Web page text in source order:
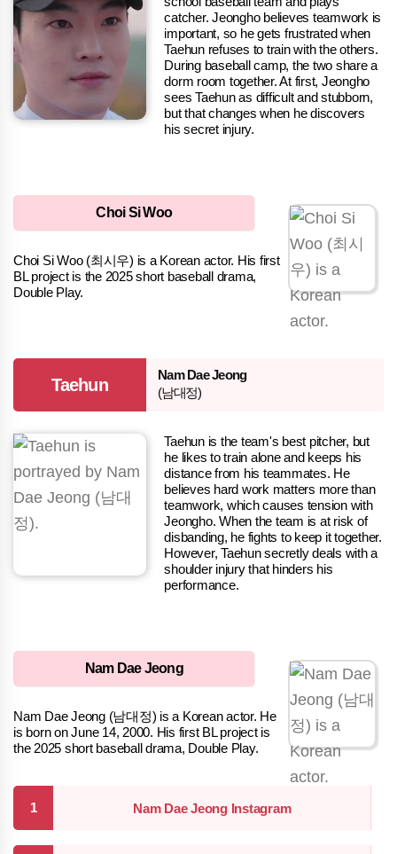
catcher. Jeongho believes teamwork is
important, so he gets frustrated when
Taehun refuses to train with the others.
During baseball camp, the two share a
dorm room together. At first, Jeongho
sees Taehun as difficult and stubborn,
but that changes when he discovers
his secret injury.
Choi Si Woo
Choi Si Woo (최시우) is a Korean actor. His first
BL project is the 2025 short baseball drama,
Double Play.
Taehun
Nam Dae Jeong
(남대정)
Taehun is the team's best pitcher, but
he likes to train alone and keeps his
distance from his teammates. He
believes hard work matters more than
teamwork, which causes tension with
Jeongho. When the team is at risk of
disbanding, he fights to keep it together.
However, Taehun secretly deals with a
shoulder injury that hinders his
performance.
Nam Dae Jeong
Nam Dae Jeong (남대정) is a Korean actor. He
is born on June 14, 2000. His first BL project is
the 2025 short baseball drama, Double Play.
Nam Dae Jeong Instagram